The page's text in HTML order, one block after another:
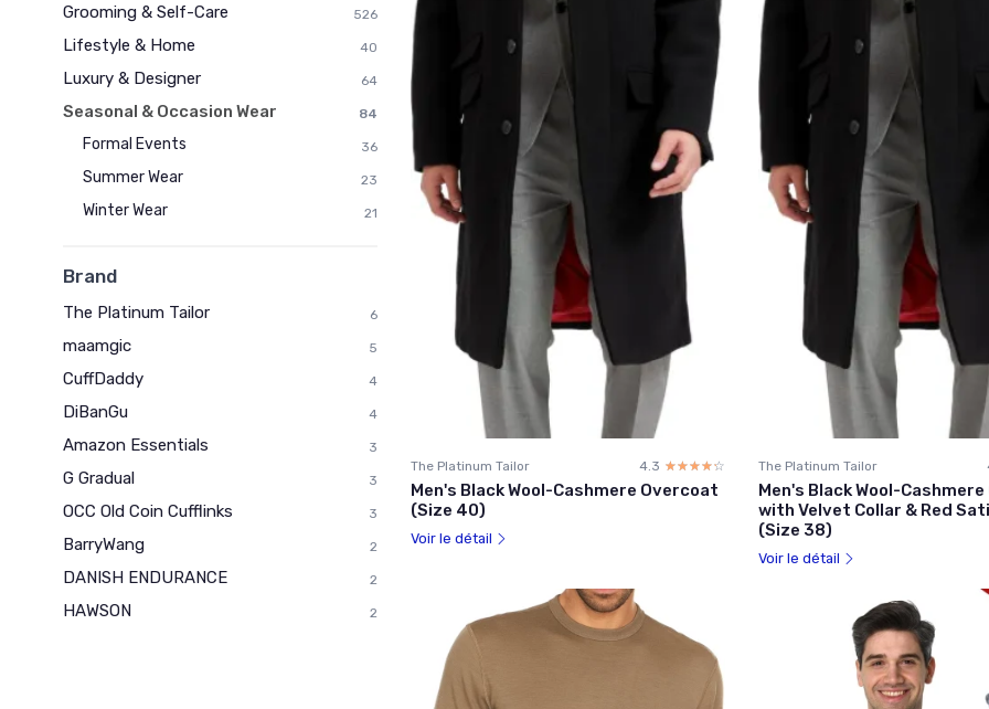
Grooming & Self-Care 526
Lifestyle & Home 40
Luxury & Designer 64
Seasonal & Occasion Wear 84
Formal Events 36
Summer Wear 23
Winter Wear 21
Brand
The Platinum Tailor 6
maamgic 5
CuffDaddy 4
DiBanGu 4
Amazon Essentials 3
G Gradual 3
OCC Old Coin Cufflinks 3
BarryWang 2
DANISH ENDURANCE 2
HAWSON 2
The Platinum Tailor 4.3 ☆☆☆☆☆
★★★★★
Men's Black Wool-Cashmere Overcoat
(Size 40)
Voir le détail
The Platinum Tailor
Men's Black Wool-
with Velvet Collar & Red
(Size 38)
Voir le détail